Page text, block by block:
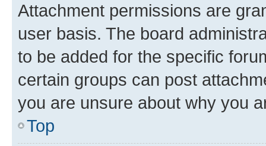
Attachment permissions are
user basis. The board
to be added for the specific
certain groups can post
you are unsure about why you
Top